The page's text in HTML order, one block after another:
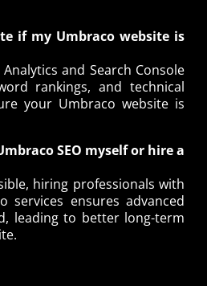
if my Umbraco website is
and Search Console
rankings, and technical
your Umbraco website is
SEO myself or hire a
hiring professionals with
services ensures advanced
leading to better long-term